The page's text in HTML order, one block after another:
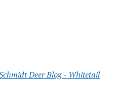
Deer Blog - Whitetail